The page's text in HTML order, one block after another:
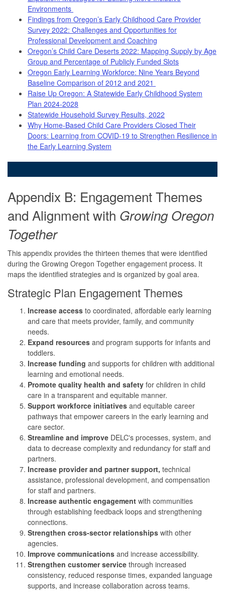
Environments
Findings from Oregon’s Early Childhood Care Provider
Survey 2022: Challenges and Opportunities for
Professional Development and Coaching
Oregon’s Child Care Deserts 2022: Mapping Supply by Age
Group and Percentage of Publicly Funded Slots
Oregon Early Learning Workforce: Nine Years Beyond
Baseline Comparison of 2012 and 2021
Raise Up Oregon: A Statewide Early Childhood System
Plan 2024-2028
Statewide Household Survey Results, 2022
Why Home-Based Child Care Providers Closed Their
Doors: Learning from COVID-19 to Strengthen Resilience in
the Early Learning System
Appendix B: Engagement Themes
and Alignment with Growing Oregon
Together
This appendix provides the thirteen themes that were identified
during the Growing Oregon Together engagement process. It
maps the identified strategies and is organized by goal area.
Strategic Plan Engagement Themes
Increase access to coordinated, affordable early learning
and care that meets provider, family, and community
needs.
Expand resources and program supports for infants and
toddlers.
Increase funding and supports for children with additional
learning and emotional needs.
Promote quality health and safety for children in child
care in a transparent and equitable manner.
Support workforce initiatives and equitable career
pathways that empower careers in the early learning and
care sector.
Streamline and improve DELC's processes, system, and
data to decrease complexity and redundancy for staff and
partners.
Increase provider and partner support, technical
assistance, professional development, and compensation
for staff and partners.
Increase authentic engagement with communities
through establishing feedback loops and strengthening
connections.
Strengthen cross-sector relationships with other
agencies.
Improve communications and increase accessibility.
Strengthen customer service through increased
consistency, reduced response times, expanded language
supports, and increase collaboration across teams.